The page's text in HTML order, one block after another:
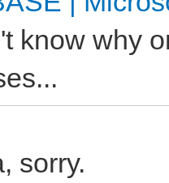
know why
sorry.